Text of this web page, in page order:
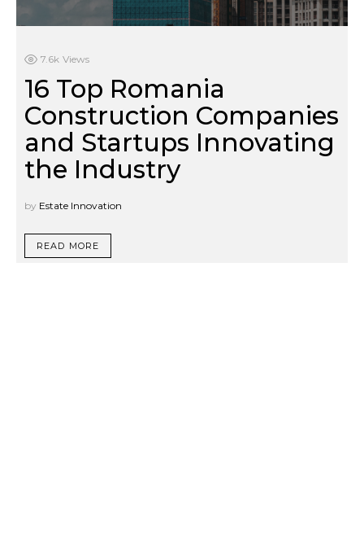
7.6k Views
16 Top Romania
Construction Companies
and Startups Innovating
the Industry
by Estate Innovation
READ MORE